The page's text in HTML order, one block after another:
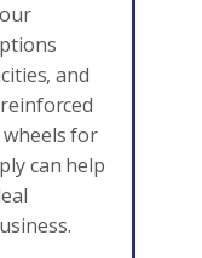
and
for
can help